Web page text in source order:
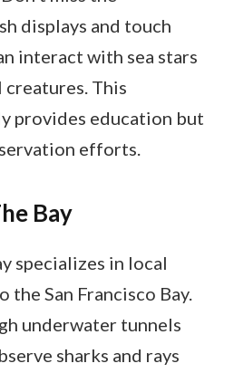
displays and touch
interact with sea stars
This
provides education but
efforts.
Bay
specializes in local
San Francisco Bay.
underwater tunnels
sharks and rays